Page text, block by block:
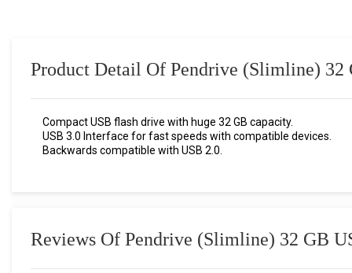
Product Detail Of Pendrive (Slimline) 32
Compact USB flash drive with huge 32 GB capacity.
USB 3.0 Interface for fast speeds with compatible devices.
Backwards compatible with USB 2.0.
Reviews Of Pendrive (Slimline) 32 GB